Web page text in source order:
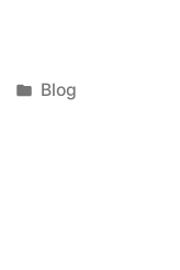
Posted
Blog